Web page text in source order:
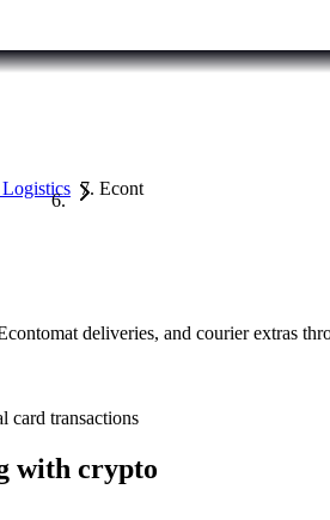
Econt
deliveries, and courier extras
card transactions
with crypto